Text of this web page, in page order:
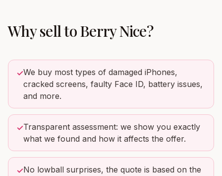
Why sell toBerry Nice?
✓We buy most types of damaged iPhones,
cracked screens, faulty Face ID, battery issues,
and more.
✓Transparent assessment: we show you exactly
what we found and how it affects the offer.
✓No lowball surprises, the quote is based on the